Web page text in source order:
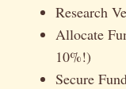
Research
Allocate
10%!)
Secure